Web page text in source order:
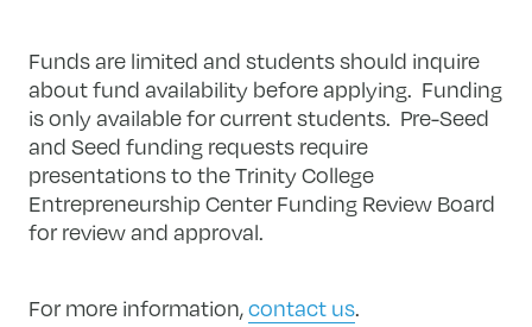
Funds are limited and students should inquire
about fund availability before applying. Funding
is only available for current students. Pre-Seed
and Seed funding requests require
presentations to the Trinity College
Entrepreneurship Center Funding Review Board
for review and approval.
For more information,contact us.